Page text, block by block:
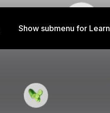
Show submenu for Learn